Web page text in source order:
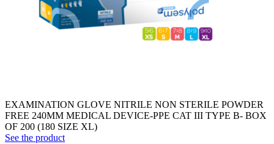
EXAMINATION GLOVE NITRILE NON STERILE POWDER
FREE 240MM MEDICAL DEVICE-PPE CAT III TYPE B- BOX
OF 200 (180 SIZE XL)
See the product